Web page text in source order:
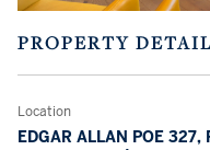
PROPERTY
Location
EDGAR ALLAN POE 327,